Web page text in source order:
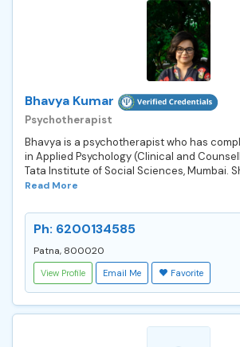
Bhavya Kumar
Psychotherapist
Bhavya is a psychotherapist who has
in Applied Psychology (Clinical and
Tata Institute of Social Sciences, Mumbai.
Read More
Ph: 6200134585
Patna, 800020
View Profile Email Me Favorite